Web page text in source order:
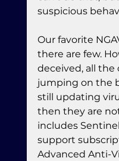
suspicious
Our favorite
there are few.
deceived, all the
jumping on the
still updating
then they are
includes
support
Advanced Anti-